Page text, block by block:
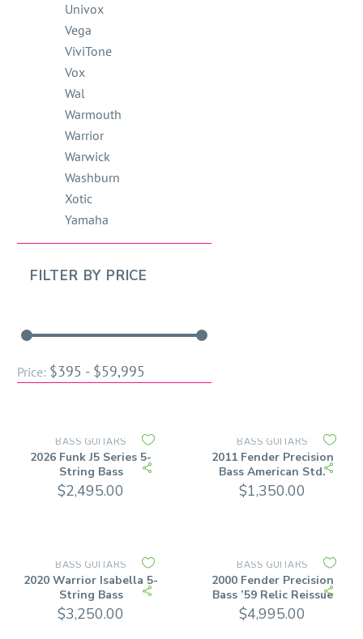
Univox
Vega
ViviTone
Vox
Wal
Warmouth
Warrior
Warwick
Washburn
Xotic
Yamaha
FILTER BY PRICE
Price: $395 - $59,995
BASS GUITARS
2026 Funk J5 Series 5-
String Bass
$2,495.00
BASS GUITARS
2011 Fender Precision
Bass American Std.
$1,350.00
BASS GUITARS
2020 Warrior Isabella 5-
String Bass
$3,250.00
BASS GUITARS
2000 Fender Precision
Bass ’59 Relic Reissue
$4,995.00